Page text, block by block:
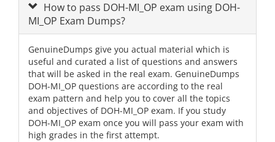
How to pass DOH-MI_OP exam using DOH-
MI_OP Exam Dumps?
GenuineDumps give you actual material which is
useful and curated a list of questions and answers
that will be asked in the real exam. GenuineDumps
DOH-MI_OP questions are according to the real
exam pattern and help you to cover all the topics
and objectives of DOH-MI_OP exam. If you study
DOH-MI_OP exam once you will pass your exam with
high grades in the first attempt.